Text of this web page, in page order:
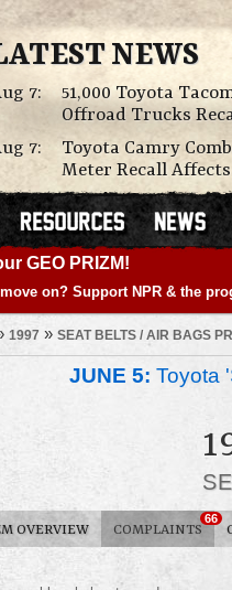
NEWS
7:
51,000 Toyota
Offroad Trucks
7:
Toyota Camry
Meter Recall Affects
GEO PRIZM!
on? Support NPR & the
1997 » SEAT BELTS / AIR BAGS
JUNE 5: Toyota
OVERVIEW COMPLAINTS
66